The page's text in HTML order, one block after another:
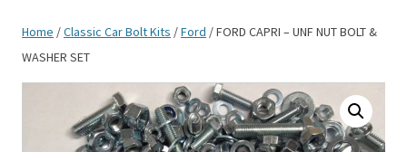
Home /Classic Car Bolt Kits /Ford / FORD CAPRI – UNF NUT BOLT &
WASHER SET